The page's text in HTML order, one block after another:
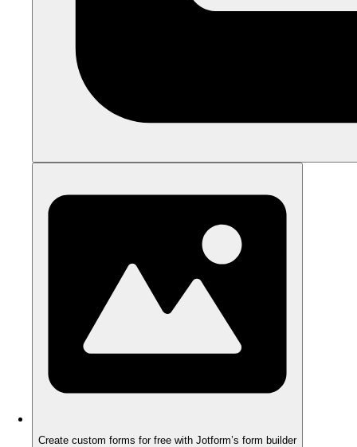
Create custom forms for free with Jotform’s form builder